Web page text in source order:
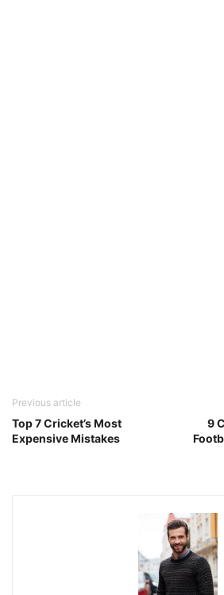
Previous article
Top 7 Cricket’s Most
Expensive Mistakes
9